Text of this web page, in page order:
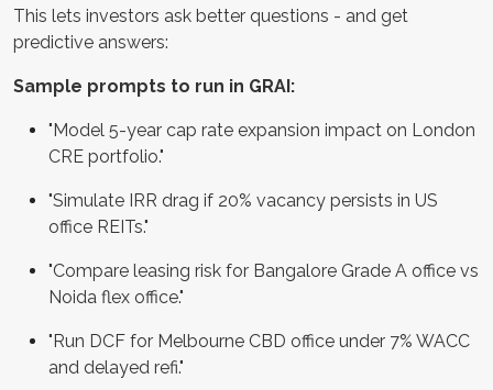
This lets investors ask better questions - and get
predictive answers:
Sample prompts to run in GRAI:
"Model 5-year cap rate expansion impact on London
CRE portfolio."
"Simulate IRR drag if 20% vacancy persists in US
office REITs."
"Compare leasing risk for Bangalore Grade A office vs
Noida flex office."
"Run DCF for Melbourne CBD office under 7% WACC
and delayed refi."